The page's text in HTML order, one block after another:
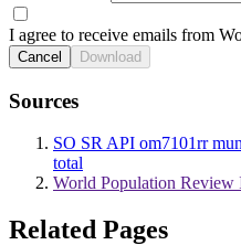
I agree to receive emails from
Cancel Download
Sources
SO SR API om7101rr
total
World Population Review
Related Pages